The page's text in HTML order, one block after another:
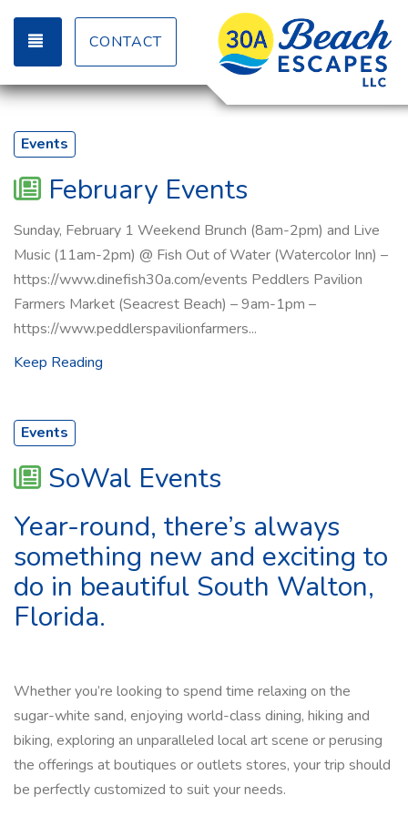
TOGGLE NAVIGATION
CONTACT
Events
February Events
Sunday, February 1 Weekend Brunch (8am-2pm) and Live
Music (11am-2pm) @ Fish Out of Water (Watercolor Inn) –
https://www.dinefish30a.com/events Peddlers Pavilion
Farmers Market (Seacrest Beach) – 9am-1pm –
https://www.peddlerspavilionfarmers...
Keep Reading
Events
SoWal Events
Year-round, there’s always
something new and exciting to
do in beautiful South Walton,
Florida.
Whether you’re looking to spend time relaxing on the
sugar-white sand, enjoying world-class dining, hiking and
biking, exploring an unparalleled local art scene or perusing
the offerings at boutiques or outlets stores, your trip should
be perfectly customized to suit your needs.